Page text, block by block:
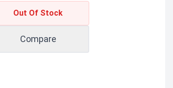
Out Of Stock
Compare